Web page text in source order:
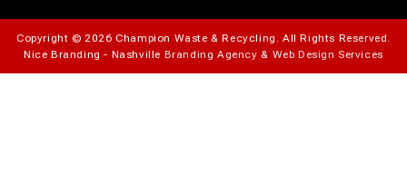
Copyright © 2026 Champion Waste & Recycling. All Rights Reserved.
Nice Branding - Nashville Branding Agency & Web Design Services